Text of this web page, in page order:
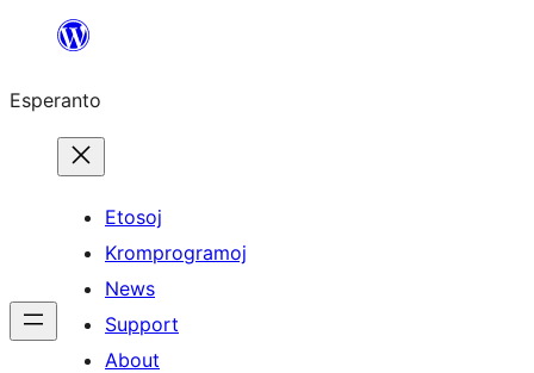
al
enhavo
Esperanto
Etosoj
Kromprogramoj
News
Support
About